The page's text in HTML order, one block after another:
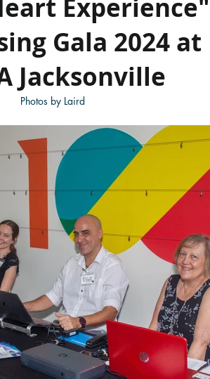
Experience"
Gala 2024 at
Jacksonville
Photos by Laird